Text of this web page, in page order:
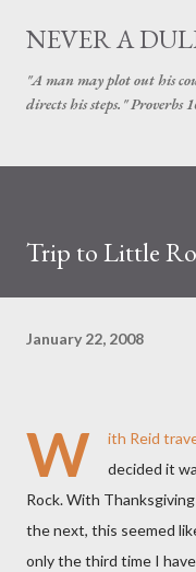
NEVER A
"A man may plot out his
directs his steps." Proverbs
Trip to Little
January 22, 2008
W
ith Reid
decided it
Rock. With
the next, this seemed
only the third time I